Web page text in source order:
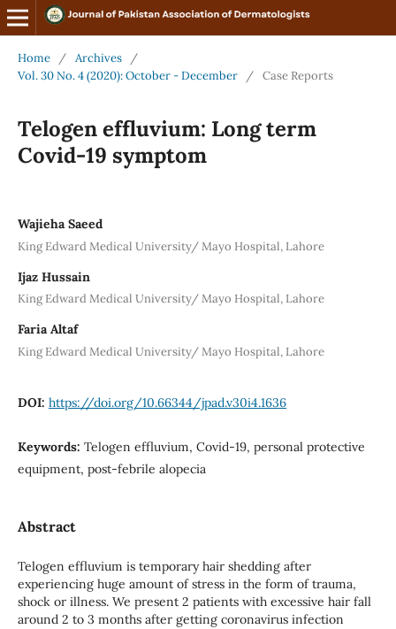
Home / Archives
/
Vol. 30 No. 4 (2020): October - December
/ Case Reports
Telogen effluvium: Long term
Covid-19 symptom
Wajieha Saeed
King Edward Medical University/ Mayo Hospital, Lahore
Ijaz Hussain
King Edward Medical University/ Mayo Hospital, Lahore
Faria Altaf
King Edward Medical University/ Mayo Hospital, Lahore
DOI: https://doi.org/10.66344/jpad.v30i4.1636
Keywords: Telogen effluvium, Covid-19, personal protective
equipment, post-febrile alopecia
Abstract
Telogen effluvium is temporary hair shedding after
experiencing huge amount of stress in the form of trauma,
shock or illness. We present 2 patients with excessive hair fall
around 2 to 3 months after getting coronavirus infection